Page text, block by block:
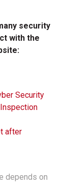
security
with the
Security
after
depends on